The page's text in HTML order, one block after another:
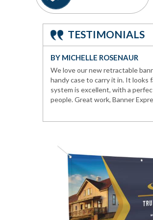
TESTIMONIALS
BY MICHELLE ROSENAUR
We love our new retractable
handy case to carry it in. It looks
system is excellent, with a
people. Great work, Banner